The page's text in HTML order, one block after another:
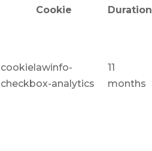
Cookie
Duration
cookielawinfo-
checkbox-analytics
11
months